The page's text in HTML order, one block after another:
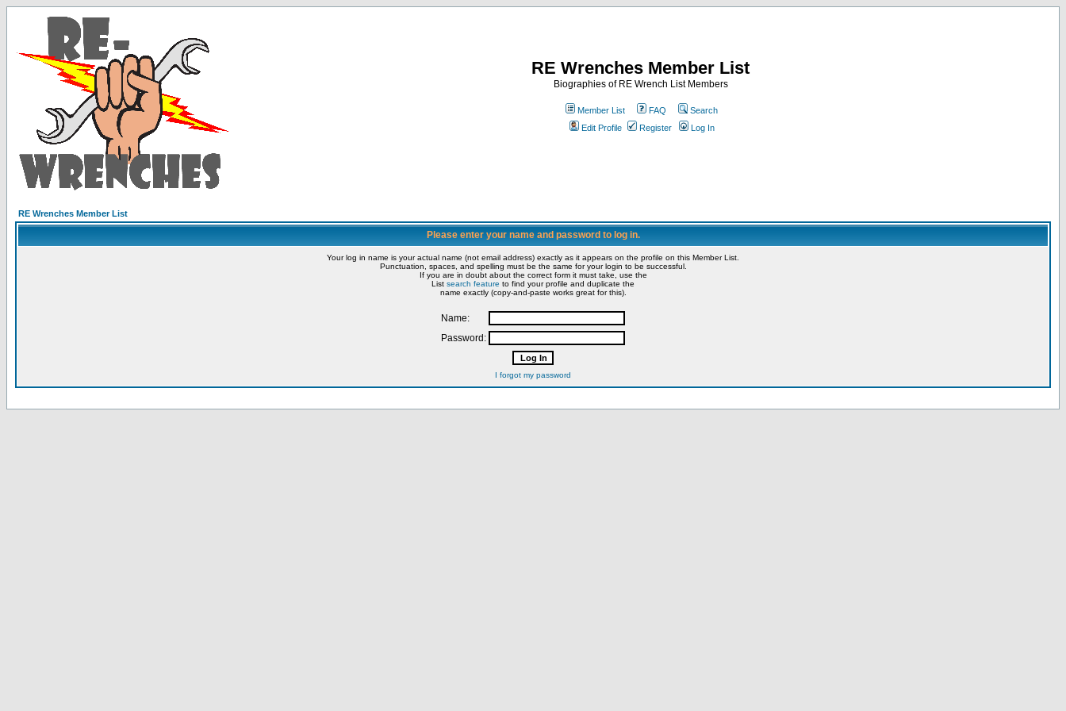
RE Wrenches Member List
Biographies of RE Wrench List Members
Member List FAQ
Search
Edit Profile
Register Log In
RE Wrenches Member List
Please enter your name and password to log in.
Your log in name is your actual name (not email address) exactly as it appears on the profile on this Member List.
Punctuation, spaces, and spelling must be the same for your login to be successful.
If you are in doubt about the correct form it must take, use the
List search feature to find your profile and duplicate the
name exactly (copy-and-paste works great for this).
Name:
Password:
I forgot my password